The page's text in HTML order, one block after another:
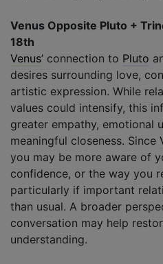
Venus Opposite Pluto +
18th
Venus’ connection to Pluto
desires surrounding love,
artistic expression. While
values could intensify, this
greater empathy, emotional
meaningful closeness. Since
you may be more aware of
confidence, or the way you
particularly if important
than usual. A broader
conversation may help
understanding.